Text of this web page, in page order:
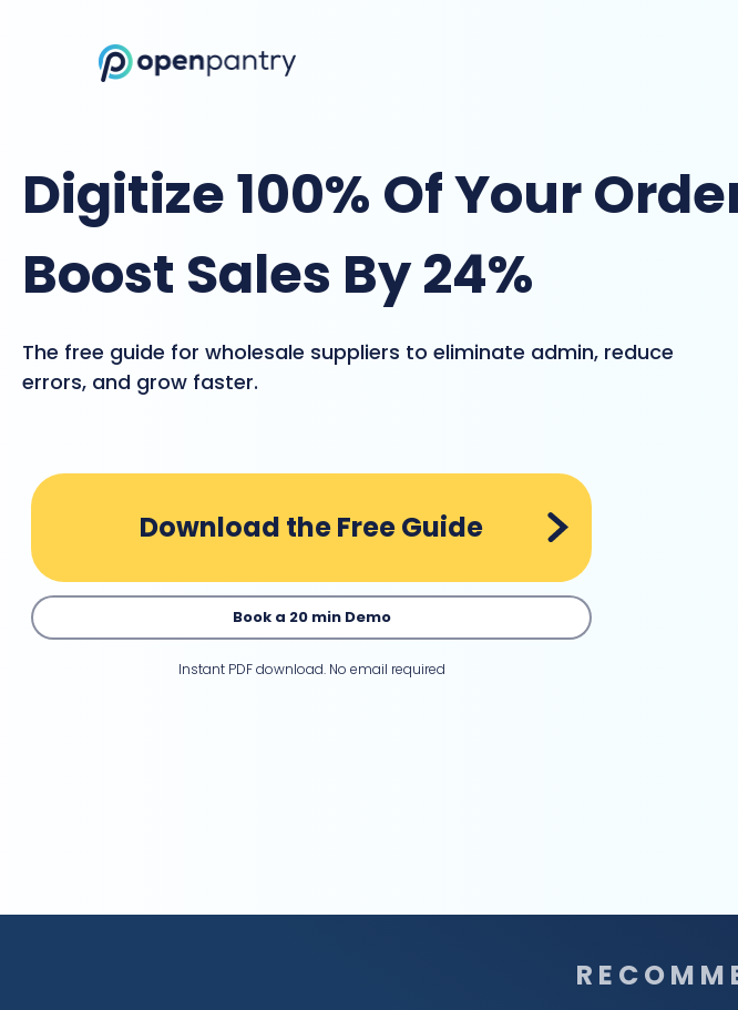
Digitize 100% Of Your
Boost Sales By 24%
The free guide for wholesale suppliers to eliminate admin, reduce
errors, and grow faster.
Download the Free Guide
Book a 20 min Demo
Instant PDF download. No email required